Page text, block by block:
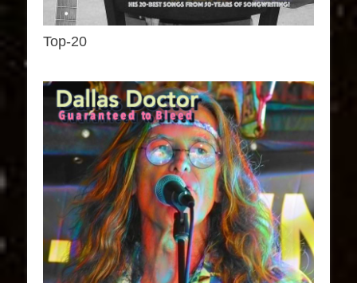
Top-20